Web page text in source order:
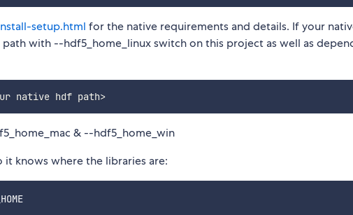
setup.html for the native requirements and details. If your
with --hdf5_home_linux switch on this project as well as
native hdf path>
& --hdf5_home_win
knows where the libraries are: